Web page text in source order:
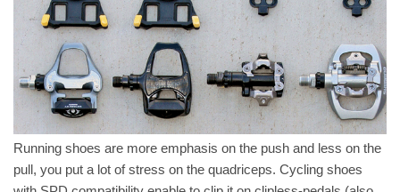
Running shoes are more emphasis on the push and less on the
pull, you put a lot of stress on the quadriceps. Cycling shoes